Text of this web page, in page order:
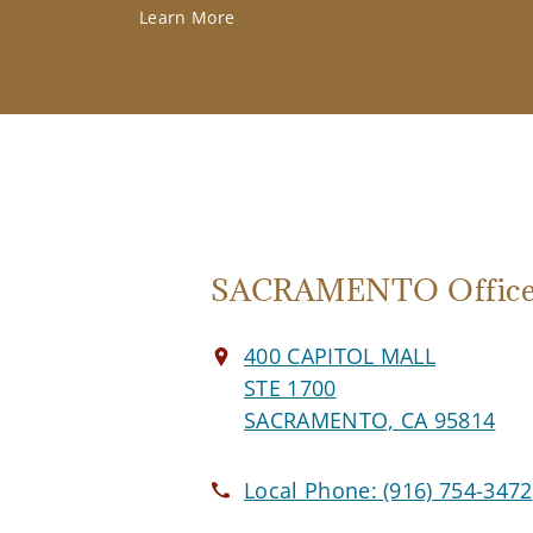
Learn More
SACRAMENTO
400 CAPITOL MALL
STE 1700
SACRAMENTO, CA 95814
Local Phone:(916) 754-3472